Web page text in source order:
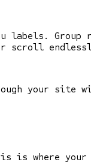
labels. Group
scroll
your site
is where